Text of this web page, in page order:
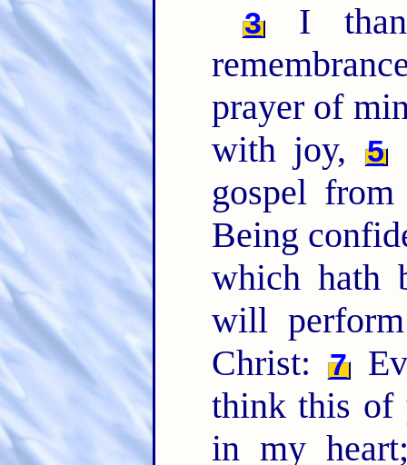
3
I
prayer of
with joy,
5
gospel
Being
which hath
will
Christ:
7
think this of
in my